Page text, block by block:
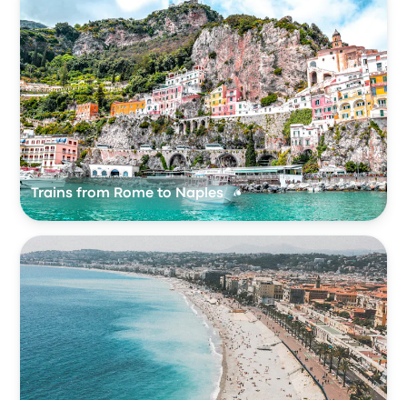
Trains from Rome to Naples